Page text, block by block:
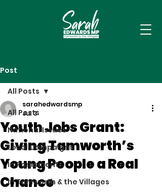
Post
All Posts
National Issues
Local Campaigns
In Parliament
In Tamworth & the Villages
All Posts
Youth Jobs Grant:
Giving Tamworth’s
Young People a Real
Chance
sarahedwardsmp
Jul 3